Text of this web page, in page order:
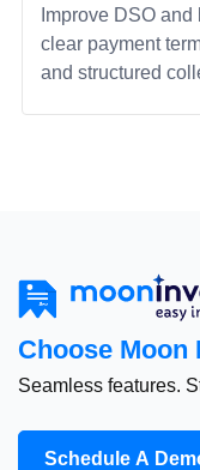
Improve DSO
clear payment
and structured
Choose Moon
Seamless features.
Schedule A